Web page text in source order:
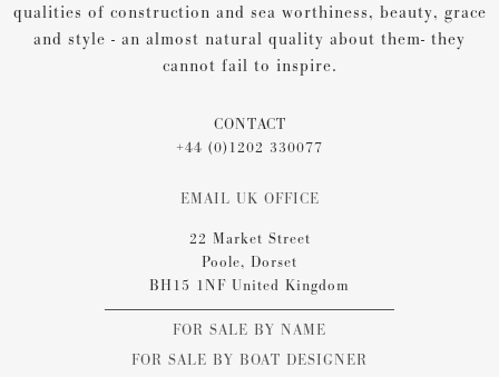
qualities of construction and sea worthiness, beauty, grace
and style - an almost natural quality about them- they
cannot fail to inspire.
CONTACT
+44 (0)1202 330077
EMAIL UK OFFICE
22 Market Street
Poole, Dorset
BH15 1NF United Kingdom
FOR SALE BY NAME
FOR SALE BY BOAT DESIGNER